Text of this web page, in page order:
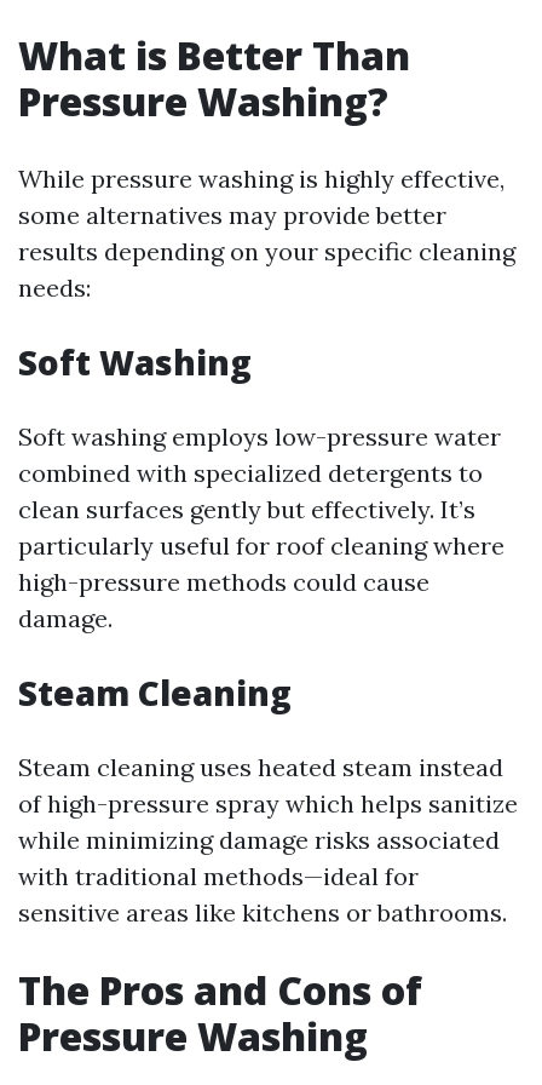
What is Better Than
Pressure Washing?
While pressure washing is highly effective,
some alternatives may provide better
results depending on your specific cleaning
needs:
Soft Washing
Soft washing employs low-pressure water
combined with specialized detergents to
clean surfaces gently but effectively. It’s
particularly useful for roof cleaning where
high-pressure methods could cause
damage.
Steam Cleaning
Steam cleaning uses heated steam instead
of high-pressure spray which helps sanitize
while minimizing damage risks associated
with traditional methods—ideal for
sensitive areas like kitchens or bathrooms.
The Pros and Cons of
Pressure Washing